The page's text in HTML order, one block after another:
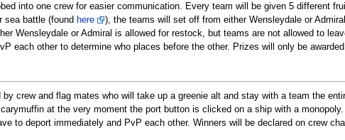
into one crew for easier communication. Every team will be given 5 different
sea battle (found here
), the teams will set off from either Wensleydale or
Wensleydale or Admiral is allowed for restock, but teams are not allowed to
each other to determine who places before the other. Prizes will only be
by crew and flag mates who will take up a greenie alt and stay with a team the
at the very moment the port button is clicked on a ship with a
to deport immediately and PvP each other. Winners will be declared on crew